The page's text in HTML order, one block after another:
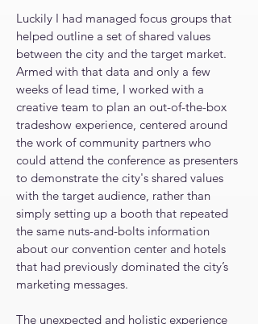
Luckily I had managed focus groups that
helped outline a set of shared values
between the city and the target market.
Armed with that data and only a few
weeks of lead time, I worked with a
creative team to plan an out-of-the-box
tradeshow experience, centered around
the work of community partners who
could attend the conference as presenters
to demonstrate the city's shared values
with the target audience, rather than
simply setting up a booth that repeated
the same nuts-and-bolts information
about our convention center and hotels
that had previously dominated the city’s
marketing messages.
The unexpected and holistic experience